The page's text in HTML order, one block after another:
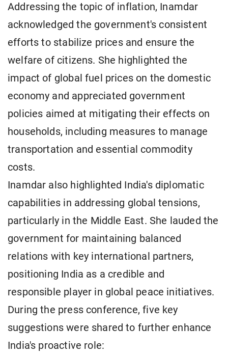
Addressing the topic of inflation, Inamdar
acknowledged the government's consistent
efforts to stabilize prices and ensure the
welfare of citizens. She highlighted the
impact of global fuel prices on the domestic
economy and appreciated government
policies aimed at mitigating their effects on
households, including measures to manage
transportation and essential commodity
costs.
Inamdar also highlighted India's diplomatic
capabilities in addressing global tensions,
particularly in the Middle East. She lauded the
government for maintaining balanced
relations with key international partners,
positioning India as a credible and
responsible player in global peace initiatives.
During the press conference, five key
suggestions were shared to further enhance
India's proactive role: